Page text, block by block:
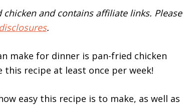
and contains affiliate links. Please
disclosures.
make for dinner is pan-fried chicken
this recipe at least once per week!
easy this recipe is to make, as well as